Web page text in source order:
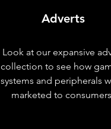
Adverts
Look at our expansive
collection to see how
systems and peripherals
marketed to